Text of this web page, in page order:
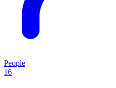
People
16